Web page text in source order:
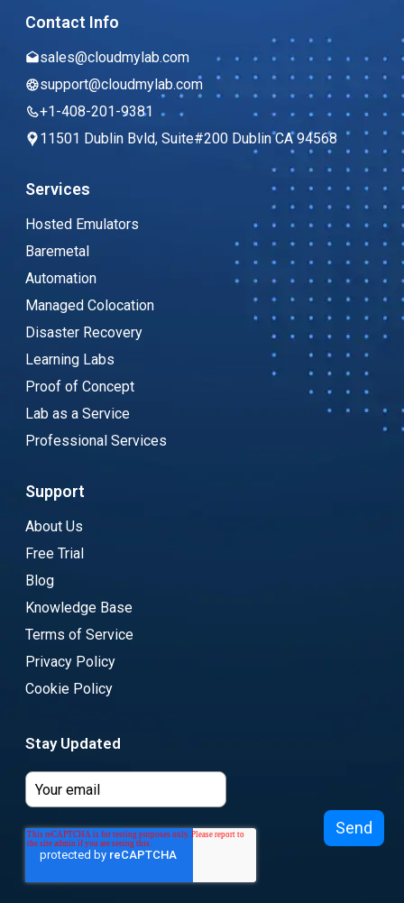
Contact Info
sales@cloudmylab.com
support@cloudmylab.com
+1-408-201-9381
11501 Dublin Bvld, Suite#200 Dublin CA 94568
Services
Hosted Emulators
Baremetal
Automation
Managed Colocation
Disaster Recovery
Learning Labs
Proof of Concept
Lab as a Service
Professional Services
Support
About Us
Free Trial
Blog
Knowledge Base
Terms of Service
Privacy Policy
Cookie Policy
Stay Updated